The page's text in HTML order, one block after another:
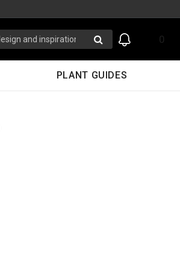
0
PLANT GUIDES